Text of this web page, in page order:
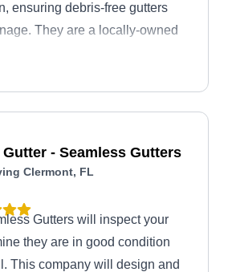
ensuring debris-free gutters
They are a locally-owned
fully licensed.
Gutter - Seamless Gutters
Clermont, FL
Gutters will inspect your
they are in good condition
This company will design and